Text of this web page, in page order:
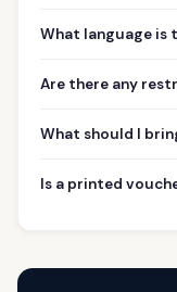
What language is
Are there any
What should I
Is a printed